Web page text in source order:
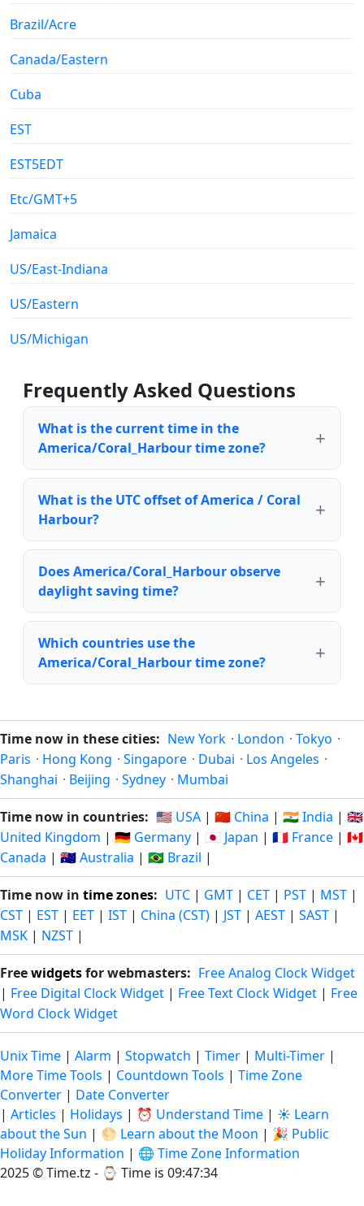
Brazil/Acre
Canada/Eastern
Cuba
EST
EST5EDT
Etc/GMT+5
Jamaica
US/East-Indiana
US/Eastern
US/Michigan
Frequently Asked Questions
What is the current time in the
America/Coral_Harbour time zone?
What is the UTC offset of America / Coral
Harbour?
Does America/Coral_Harbour observe
daylight saving time?
Which countries use the
America/Coral_Harbour time zone?
Time now in these cities: New York · London · Tokyo ·
Paris · Hong Kong · Singapore · Dubai · Los Angeles ·
Shanghai · Beijing · Sydney · Mumbai
Time now in countries: 🇺🇸 USA | 🇨🇳 China | 🇮🇳 India | 🇬🇧
United Kingdom | 🇩🇪 Germany | 🇯🇵 Japan | 🇫🇷 France | 🇨🇦
Canada | 🇦🇺 Australia | 🇧🇷 Brazil |
Time now in time zones: UTC | GMT | CET | PST | MST |
CST | EST | EET | IST | China (CST) | JST | AEST | SAST |
MSK | NZST |
Freewidgetsfor webmasters: Free Analog Clock Widget
| Free Digital Clock Widget | Free Text Clock Widget | Free
Word Clock Widget
Unix Time | Alarm | Stopwatch | Timer | Multi-Timer |
More Time Tools | Countdown Tools | Time Zone
Converter | Date Converter
| Articles | Holidays | ⏰ Understand Time | ☀️ Learn
about the Sun | 🌕 Learn about the Moon | 🎉 Public
Holiday Information | 🌐 Time Zone Information
2025 © Time.tz - ⌚ Time is 09:47:34